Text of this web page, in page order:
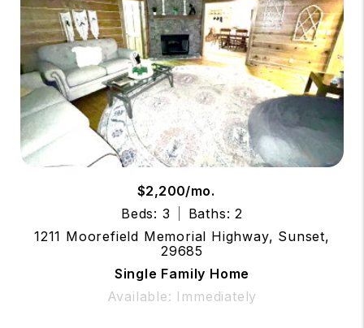
$2,200/mo.
Beds: 3
Baths: 2
1211 Moorefield Memorial Highway, Sunset,
29685
Single Family Home
Available: Immediately